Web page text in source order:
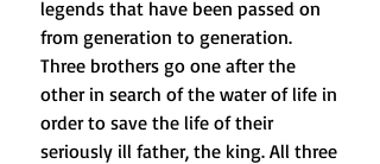
legends that have been passed on
from generation to generation.
Three brothers go one after the
other in search of the water of life in
order to save the life of their
seriously ill father, the king. All three